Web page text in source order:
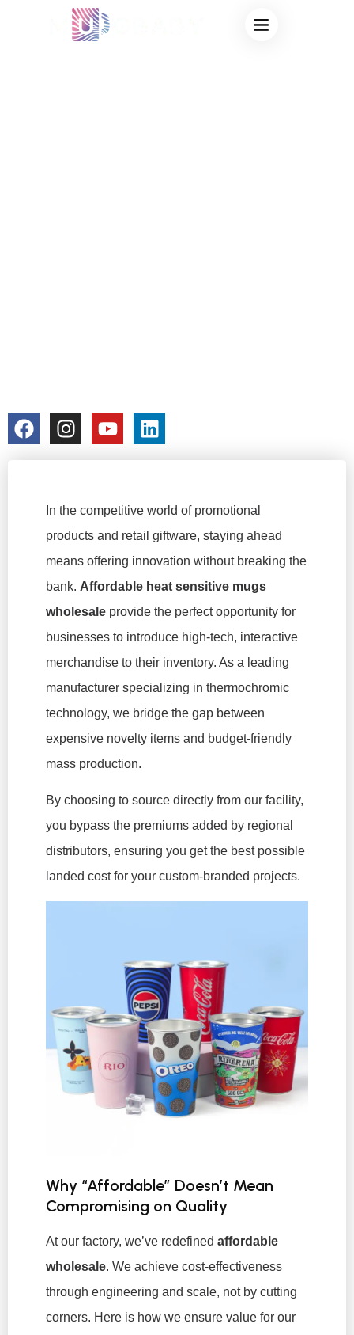
AFFORDABLE
In the competitive world of promotional
products and retail giftware, staying ahead
means offering innovation without breaking the
bank. Affordable heat sensitive mugs
wholesale provide the perfect opportunity for
businesses to introduce high-tech, interactive
merchandise to their inventory. As a leading
manufacturer specializing in thermochromic
technology, we bridge the gap between
expensive novelty items and budget-friendly
mass production.
By choosing to source directly from our facility,
you bypass the premiums added by regional
distributors, ensuring you get the best possible
landed cost for your custom-branded projects.
Why “Affordable” Doesn’t Mean
Compromising on Quality
At our factory, we’ve redefined affordable
wholesale. We achieve cost-effectiveness
through engineering and scale, not by cutting
corners. Here is how we ensure value for our